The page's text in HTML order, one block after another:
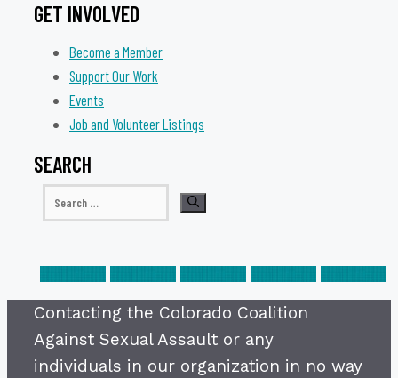
GET INVOLVED
Become a Member
Support Our Work
Events
Job and Volunteer Listings
SEARCH
Search
for:
Contacting the Colorado Coalition
Against Sexual Assault or any
individuals in our organization in no way